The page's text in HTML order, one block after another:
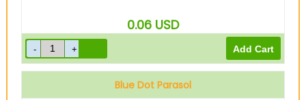
0.06 USD
Blue Dot Parasol